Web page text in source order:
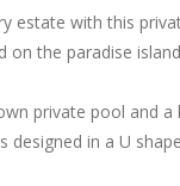
estate with this
on the paradise
private pool and a
designed in a U